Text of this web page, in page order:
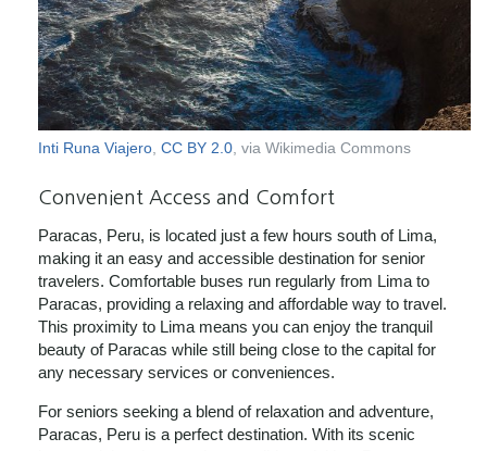
Inti Runa Viajero, CC BY 2.0, via Wikimedia Commons
Convenient Access and Comfort
Paracas, Peru, is located just a few hours south of Lima,
making it an easy and accessible destination for senior
travelers. Comfortable buses run regularly from Lima to
Paracas, providing a relaxing and affordable way to travel.
This proximity to Lima means you can enjoy the tranquil
beauty of Paracas while still being close to the capital for
any necessary services or conveniences.
For seniors seeking a blend of relaxation and adventure,
Paracas, Peru is a perfect destination. With its scenic